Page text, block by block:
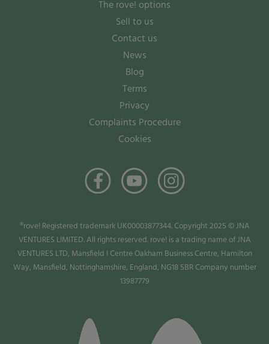
The rove! options
Sell to us
Contact us
News
Blog
Terms
Privacy
Complaints Procedure
Cookies
®rove! Registered trademark UK00003877344. Copyright 2025 © JNA
VENTURES LIMITED. All rights reserved. rove! is a trading name of JNA
VENTURES LTD, Mansfield I Centre Oakham Business Centre, Hamilton
Way, Mansfield, Nottinghamshire, England, NG18 5BR Company number
13987779